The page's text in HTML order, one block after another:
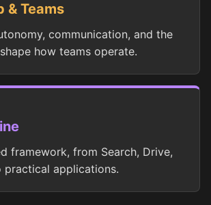
& Teams
communication, and the
how teams operate.
framework, from Search, Drive,
practical applications.